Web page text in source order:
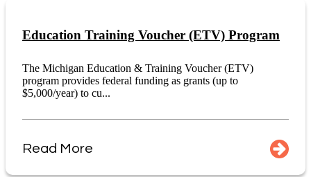
Education Training Voucher (ETV) Program
The Michigan Education & Training Voucher (ETV)
program provides federal funding as grants (up to
$5,000/year) to cu...
Read More